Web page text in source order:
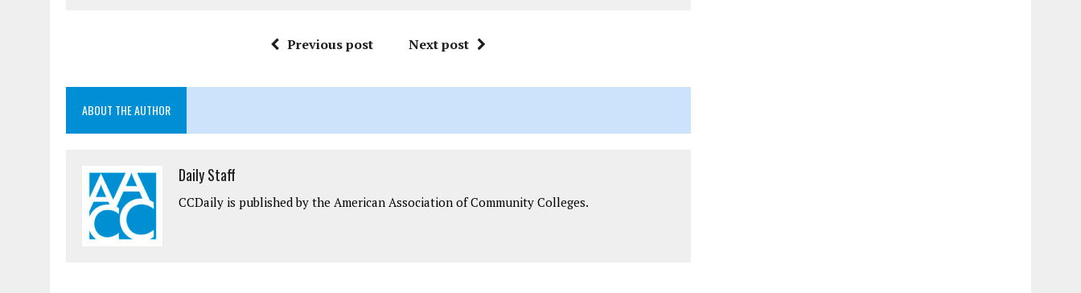
Previous post Next post
ABOUT THE AUTHOR
Daily Staff
CCDaily is published by the American Association of Community Colleges.